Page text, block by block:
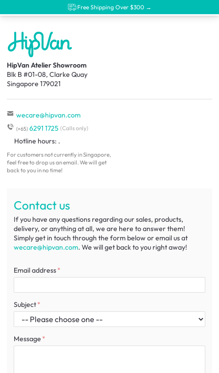
Free Shipping Over $300 →
HipVan Atelier Showroom
Blk B #01-08, Clarke Quay
Singapore 179021
wecare@hipvan.com
(+65)6291 1725 (Calls only)
Hotline hours: .
For customers not currently in Singapore,
feel free to drop us an email. We will get
back to you in no time!
Contact us
If you have any questions regarding our sales, products,
delivery, or anything at all, we are here to answer them!
Simply get in touch through the form below or email us at
wecare@hipvan.com. We will get back to you right away!
Email address
Subject
Message